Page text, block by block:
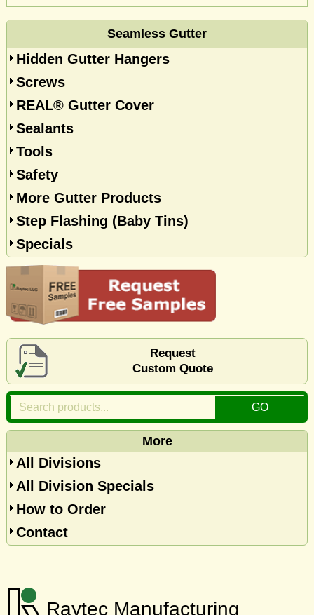
Seamless Gutter
Hidden Gutter Hangers
Screws
REAL® Gutter Cover
Sealants
Tools
Safety
More Gutter Products
Step Flashing (Baby Tins)
Specials
Request
Custom Quote
More
All Divisions
All Division Specials
How to Order
Contact
Raytec Manufacturing